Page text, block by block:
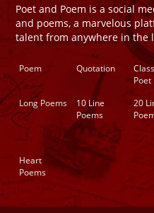
Poet and Poem is a social
and poems, a marvelous
talent from anywhere in the
Poem Quotation
Poet
Long Poems
10 Line
Poems
20
Heart
Poems